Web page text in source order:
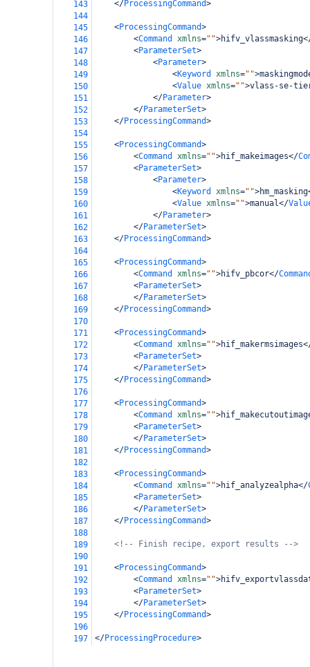
143 </ProcessingCommand>
144
145
<ProcessingCommand>
146
<Command xmlns="">hifv_vlassmasking
147
<ParameterSet>
148
<Parameter>
149
<Keyword xmlns="">
150
<Value xmlns="">vlass-se-
151
</Parameter>
152
</ParameterSet>
153
</ProcessingCommand>
154
155
<ProcessingCommand>
156
<Command xmlns="">hif_makeimages</
157
<ParameterSet>
158
<Parameter>
159
<Keyword xmlns="">hm_masking
160
<Value xmlns="">manual</
161
</Parameter>
162
</ParameterSet>
163
</ProcessingCommand>
164
165
<ProcessingCommand>
166
<Command xmlns="">hifv_pbcor</
167
<ParameterSet>
168
</ParameterSet>
169
</ProcessingCommand>
170
171
<ProcessingCommand>
172
<Command xmlns="">hif_makermsimages
173
<ParameterSet>
174
</ParameterSet>
175
</ProcessingCommand>
176
177
<ProcessingCommand>
178
<Command xmlns="">
179
<ParameterSet>
180
</ParameterSet>
181
</ProcessingCommand>
182
183
<ProcessingCommand>
184
<Command xmlns="">hif_analyzealpha</
185
<ParameterSet>
186
</ParameterSet>
187
</ProcessingCommand>
188
189
<!-- Finish recipe, export results -->
190
191
<ProcessingCommand>
192
<Command xmlns="">
193
<ParameterSet>
194
</ParameterSet>
195
</ProcessingCommand>
196
197
</ProcessingProcedure>